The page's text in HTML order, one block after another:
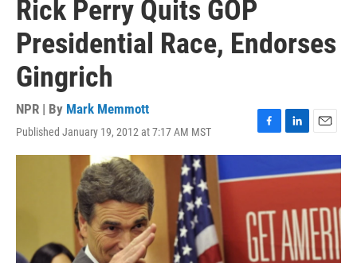
Rick Perry Quits GOP
Presidential Race, Endorses
Gingrich
NPR | By Mark Memmott
Published January 19, 2012 at 7:17 AM MST
F
a
e
o
o
k
L
i
k
d
I
n
E
m
a
i